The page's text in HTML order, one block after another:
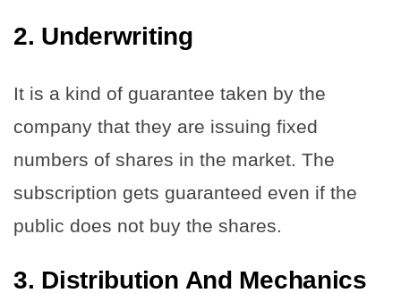
2. Underwriting
It is a kind of guarantee taken by the
company that they are issuing fixed
numbers of shares in the market. The
subscription gets guaranteed even if the
public does not buy the shares.
3. Distribution And Mechanics